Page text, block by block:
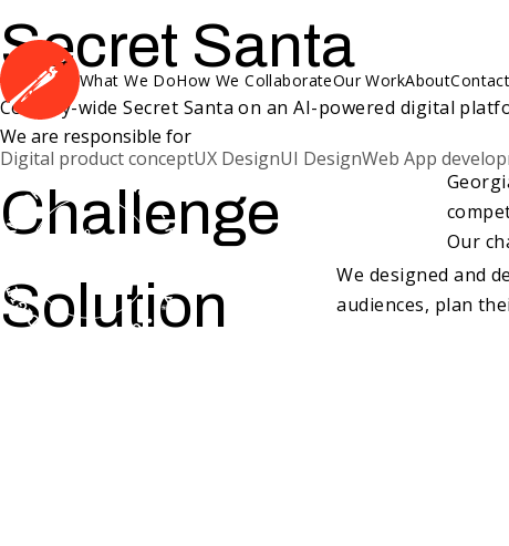
What We DoHow We CollaborateOur WorkAboutContact
Secret Santa
Country-wide Secret Santa on an AI-powered digital
We are responsible for
Digital product conceptUX DesignUI DesignWeb App
Challenge
Our
Solution
We designed and
audiences, plan